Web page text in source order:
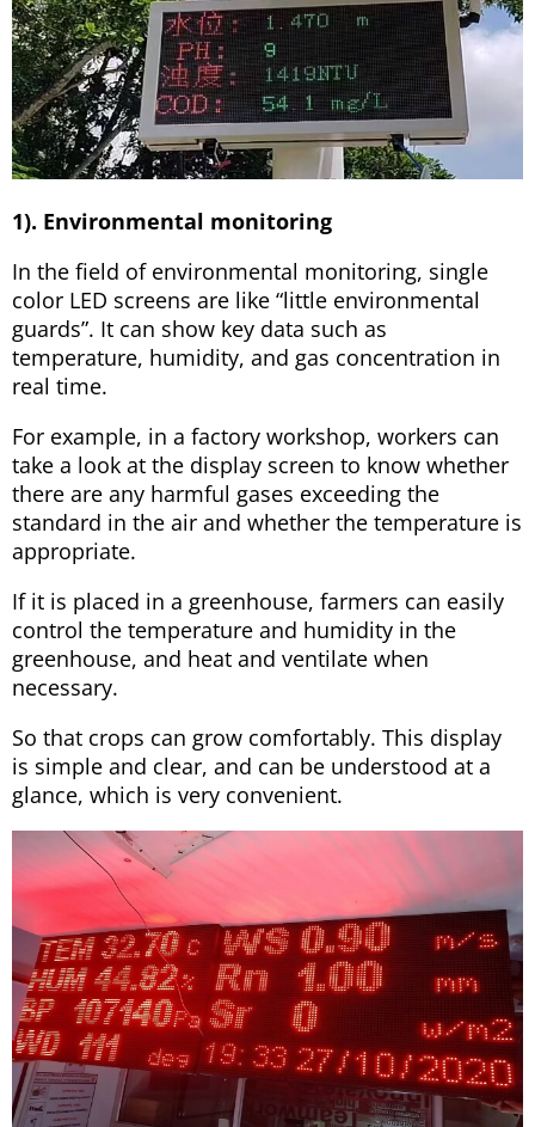
1). Environmental monitoring
In the field of environmental monitoring, single
color LED screens are like “little environmental
guards”. It can show key data such as
temperature, humidity, and gas concentration in
real time.
For example, in a factory workshop, workers can
take a look at the display screen to know whether
there are any harmful gases exceeding the
standard in the air and whether the temperature is
appropriate.
If it is placed in a greenhouse, farmers can easily
control the temperature and humidity in the
greenhouse, and heat and ventilate when
necessary.
So that crops can grow comfortably. This display
is simple and clear, and can be understood at a
glance, which is very convenient.